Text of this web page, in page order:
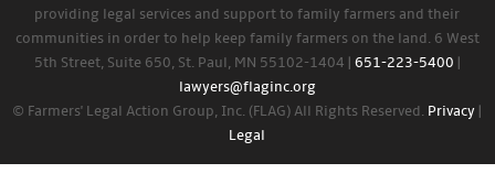
providing legal services and support to family farmers and their
communities in order to help keep family farmers on the land. 6 West
5th Street, Suite 650, St. Paul, MN 55102-1404 | 651-223-5400
lawyers@flaginc.org
© Farmers' Legal Action Group, Inc. (FLAG) All Rights Reserved. Privacy
Legal